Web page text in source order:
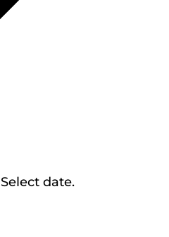
Select date.